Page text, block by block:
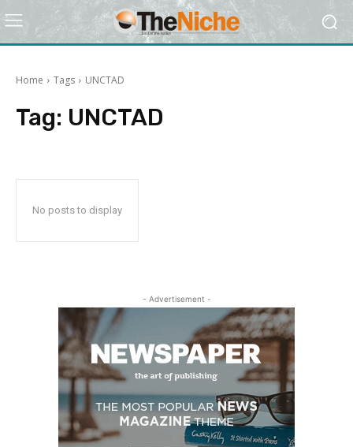
Home Tags UNCTAD
Tag: UNCTAD
No posts to display
- Advertisement -